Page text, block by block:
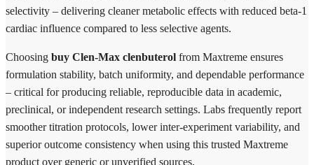
selectivity – delivering cleaner metabolic effects with reduced beta-1
cardiac influence compared to less selective agents.
Choosing buy Clen-Max clenbuterol from Maxtreme ensures
formulation stability, batch uniformity, and dependable performance
– critical for producing reliable, reproducible data in academic,
preclinical, or independent research settings. Labs frequently report
smoother titration protocols, lower inter-experiment variability, and
superior outcome consistency when using this trusted Maxtreme
product over generic or unverified sources.